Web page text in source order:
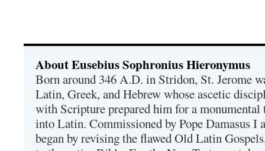
About Eusebius Sophronius Hieronymus
Born around 346 A.D. in Stridon, St. Jerome
Latin, Greek, and Hebrew whose ascetic
with Scripture prepared him for a
into Latin. Commissioned by Pope Damasus I
began by revising the flawed Old Latin